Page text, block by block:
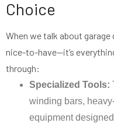
Choice
When we talk about
nice-to-have—it’s
through:
Specialized Tools:
winding bars,
equipment